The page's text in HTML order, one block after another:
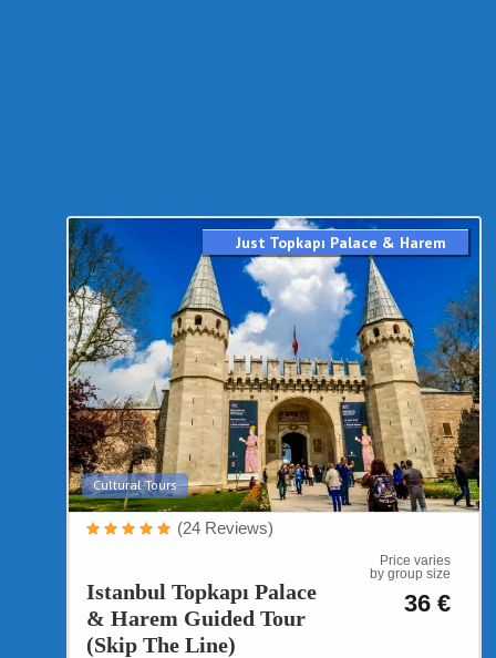
Just Topkapı Palace & Harem
Cultural Tours
Istanbul Topkapı Palace
& Harem Guided Tour
(Skip The Line)
Price varies
by group size
36 €
(24 Reviews)